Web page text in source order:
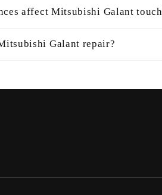
affect Mitsubishi Galant
Galant repair?